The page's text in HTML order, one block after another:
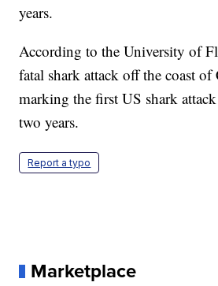
years.
According to the University of
fatal shark attack off the coast
marking the first US shark
two years.
Report a typo
Marketplace